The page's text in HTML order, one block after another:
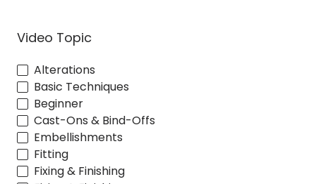
Video Topic
Alterations
Basic Techniques
Beginner
Cast-Ons & Bind-Offs
Embellishments
Fitting
Fixing & Finishing